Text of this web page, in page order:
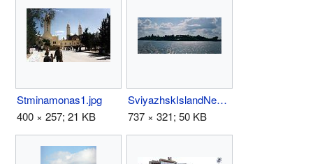
Stminamonas1.jpg
400 × 257; 21 KB
SviyazhskIslandNear97.jpg
737 × 321; 50 KB